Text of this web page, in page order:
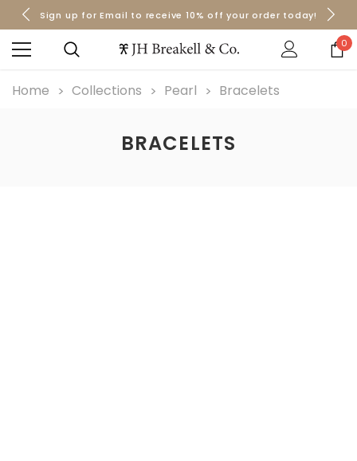
Orders over $50 Ship for Free
Sign up for Email to receive 10% off your order today!
Orders over $50 Ship for Free
0
Home Collections Pearl Bracelets
BRACELETS